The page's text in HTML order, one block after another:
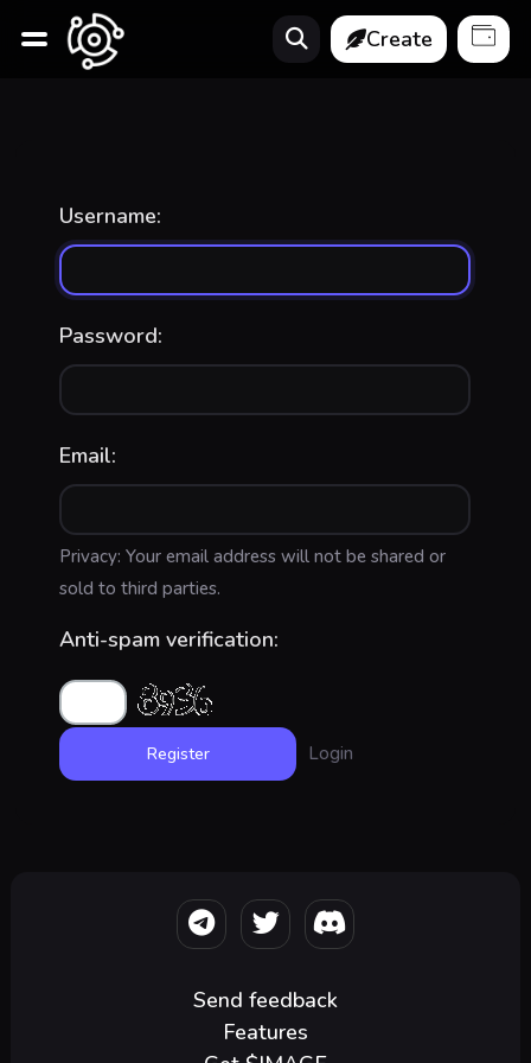
Create
Username:
Password:
Email:
Privacy: Your email address will not be shared or
sold to third parties.
Anti-spam verification:
Login
Send feedback
Features